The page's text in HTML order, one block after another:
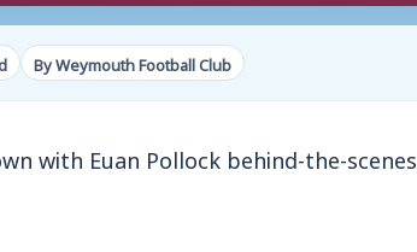
By Weymouth Football Club
with Euan Pollock behind-the-scenes.